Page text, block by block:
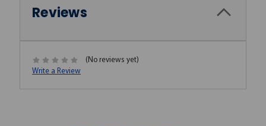
Reviews
(No reviews yet)
Write a Review